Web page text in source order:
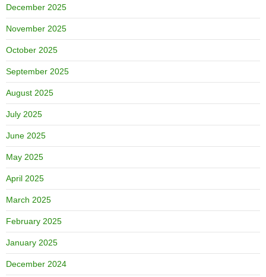
December 2025
November 2025
October 2025
September 2025
August 2025
July 2025
June 2025
May 2025
April 2025
March 2025
February 2025
January 2025
December 2024